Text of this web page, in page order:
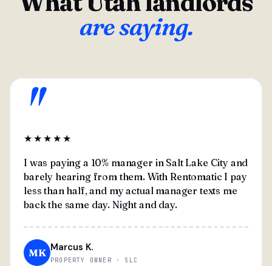
are saying.
"
★★★★★
I was paying a 10% manager in Salt Lake City and
barely hearing from them. With Rentomatic I pay
less than half, and my actual manager texts me
back the same day. Night and day.
MK Marcus K.
PROPERTY OWNER · SLC